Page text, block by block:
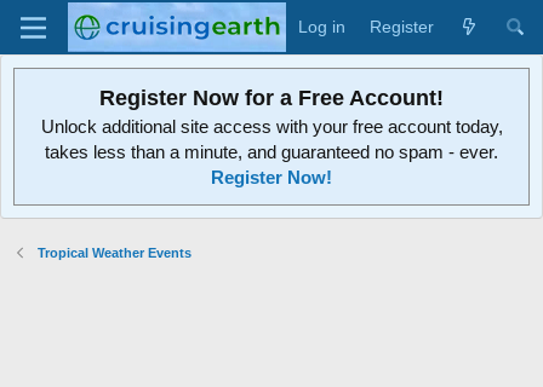
Log in Register
Register Now for a Free Account!
Unlock additional site access with your free account today,
takes less than a minute, and guaranteed no spam - ever.
Register Now!
Tropical Weather Events